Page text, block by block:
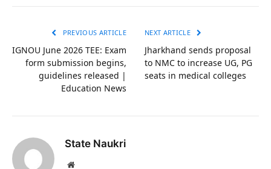
PREVIOUS ARTICLE
IGNOU June 2026 TEE: Exam
form submission begins,
guidelines released |
Education News
NEXT ARTICLE
Jharkhand sends proposal
to NMC to increase UG, PG
seats in medical colleges
State Naukri
Website